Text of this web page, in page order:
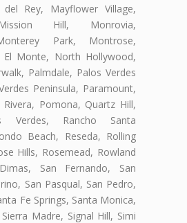
Rey, Mayflower Village,
Hill, Monrovia,
Park, Montrose,
El Monte, North Hollywood,
Palmdale, Palos Verdes
Peninsula, Paramount,
Rivera, Pomona, Quartz Hill,
Verdes, Rancho Santa
Beach, Reseda, Rolling
Hills, Rosemead, Rowland
San Fernando, San
San Pasqual, San Pedro,
Fe Springs, Santa Monica,
Madre, Signal Hill, Simi